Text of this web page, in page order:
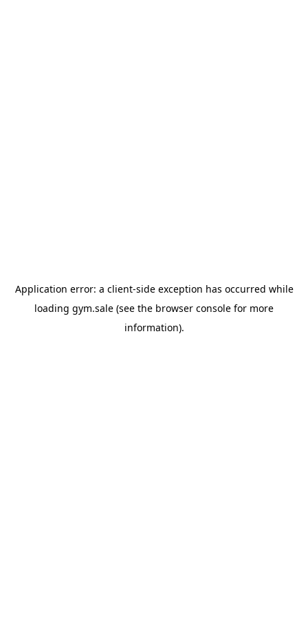
Application error: a client-side exception has occurred while
loading gym.sale (see the browser console for more
information).